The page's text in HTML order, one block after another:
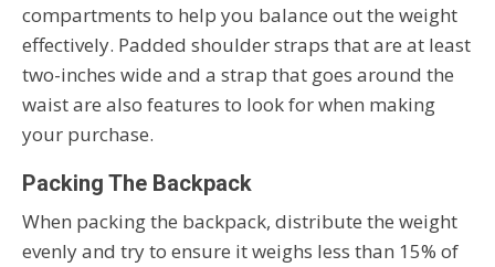
compartments to help you balance out the weight
effectively. Padded shoulder straps that are at least
two-inches wide and a strap that goes around the
waist are also features to look for when making
your purchase.
Packing The Backpack
When packing the backpack, distribute the weight
evenly and try to ensure it weighs less than 15% of